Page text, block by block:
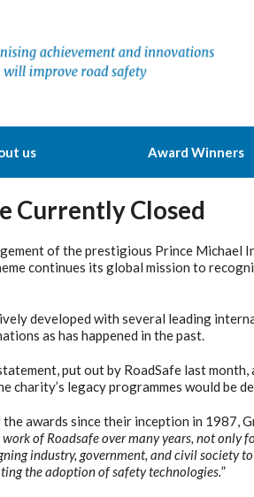
us Award Winners
Currently Closed
of the prestigious Prince Michael
continues its global mission to
developed with several leading
as has happened in the past.
put out by RoadSafe last
charity’s legacy programmes would be
awards since their inception in 1987,
of Roadsafe over many years, not only
industry, government, and civil society
the adoption of safety technologies.”